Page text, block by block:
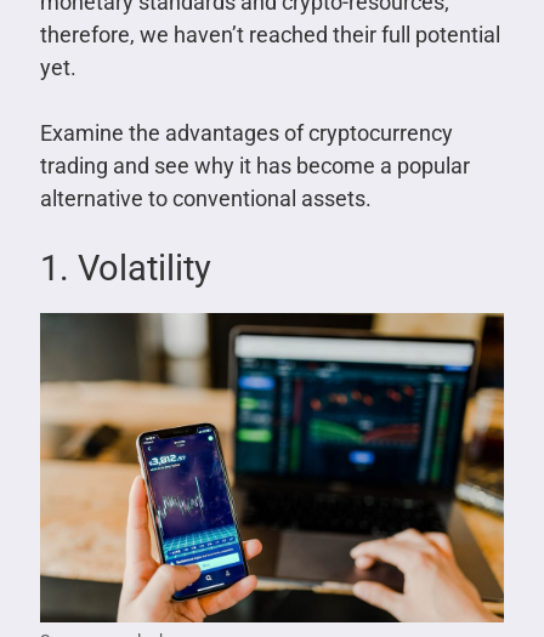
therefore, we haven’t reached their full potential
yet.
Examine the advantages of cryptocurrency
trading and see why it has become a popular
alternative to conventional assets.
1. Volatility